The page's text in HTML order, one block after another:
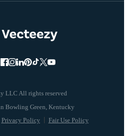
LLC All rights reserved
Privacy Policy Fair Use Policy